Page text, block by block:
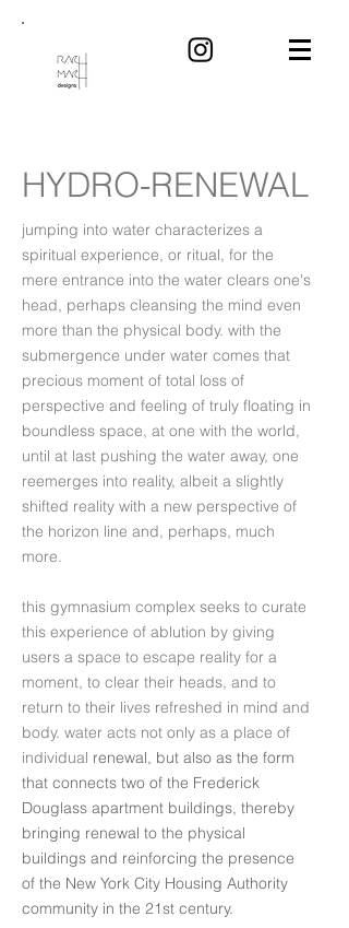
HYDRO-RENEWAL
jumping into water characterizes a
spiritual experience, or ritual, for the
mere entrance into the water clears one's
head, perhaps cleansing the mind even
more than the physical body. with the
submergence under water comes that
precious moment of total loss of
perspective and feeling of truly floating in
boundless space, at one with the world,
until at last pushing the water away, one
reemerges into reality, albeit a slightly
shifted reality with a new perspective of
the horizon line and, perhaps, much
more.
this gymnasium complex seeks to curate
this experience of ablution by giving
users a space to escape reality for a
moment, to clear their heads, and to
return to their lives refreshed in mind and
body. water acts not only as a place of
individual renewal, but also as the form
that connects two of the Frederick
Douglass apartment buildings, thereby
bringing renewal to the physical
buildings and reinforcing the presence
of the New York City Housing Authority
community in the 21st century.